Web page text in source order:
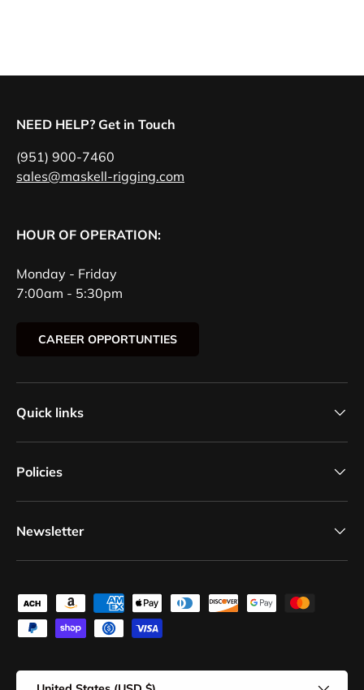
NEED HELP? Get in Touch
(951) 900-7460
sales@maskell-rigging.com
HOUR OF OPERATION:
Monday - Friday
7:00am - 5:30pm
CAREER OPPORTUNTIES
Quick links
Policies
Newsletter
Payment methods accepted
Country/Region